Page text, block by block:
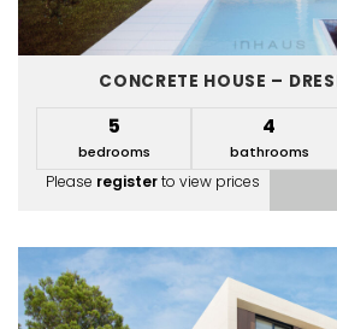
CONCRETE HOUSE –
5
bedrooms
4
bathrooms
Please registerto view prices